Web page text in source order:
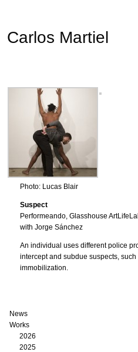
Carlos Martiel
Photo: Lucas Blair
Suspect
Performeando, Glasshouse
with Jorge Sánchez
An individual uses different police
intercept and subdue suspects,
immobilization.
News
Works
2026
2025